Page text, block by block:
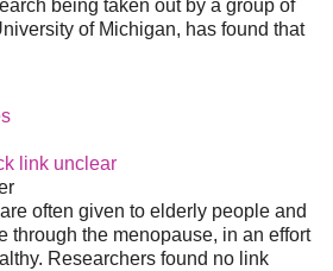
being taken out by a group of
of Michigan, has found that
link unclear
often given to elderly people and
through the menopause, in an effort
Researchers found no link